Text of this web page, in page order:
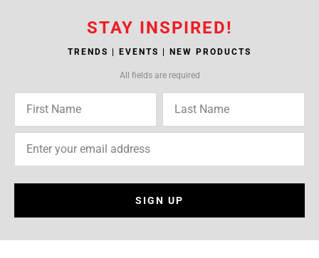
STAY INSPIRED!
TRENDS | EVENTS | NEW PRODUCTS
All fields are required
SIGN UP